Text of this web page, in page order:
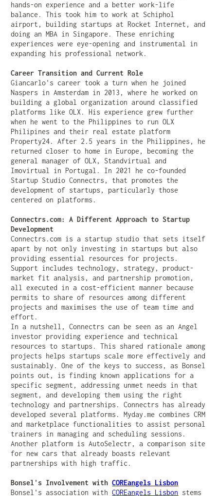
hands-on experience and a better work-life
balance. This took him to work at Schiphol
airport, building startups at Rocket Internet, and
doing an MBA in Singapore. These enriching
experiences were eye-opening and instrumental in
expanding his professional network.
Career Transition and Current Role
Giancarlo's career took a turn when he joined
Naspers in Amsterdam in 2013, where he worked on
building a global organization around classified
platforms like OLX. His experience grew further
when he went to the Philippines to run OLX
Philipines and their real estate platform
Property24. After 2.5 years in the Philippines, he
returned closer to home in Europe, becoming the
general manager of OLX, Standvirtual and
Imovirtual in Portugal. In 2021 he co-founded
Startup Studio Connectrs, that promotes the
development of startups, particularly those
centered on platforms.
Connectrs.com: A Different Approach to Startup
Development
Connectrs.com is a startup studio that sets itself
apart by not only investing in startups but also
providing essential resources for projects.
Support includes technology, strategy, product-
market fit analysis, and partnership promotion,
all executed in a cost-efficient manner because
permits to share of resources among different
projects and maximises the use of team time and
effort.
In a nutshell, Connectrs can be seen as an Angel
investor providing experience and technical
resources to startups. This shared rationale among
projects helps startups scale more effectively and
sustainably. One of the keys to success, as Bonsel
points out, is finding known applications for a
specific segment, addressing unmet needs in that
segment, and developing them using the right
technology and partnerships. Connectrs has already
developed several platforms. Myday.me combines CRM
and marketplace functionalities to assist personal
trainers in managing and scheduling sessions.
Another platform is AutoSelectr, a comparison site
for new cars that already boasts relevant
partnerships with high traffic.
Bonsel's Involvement withCOREangels Lisbon
Bonsel's association withCOREangels Lisbon stems